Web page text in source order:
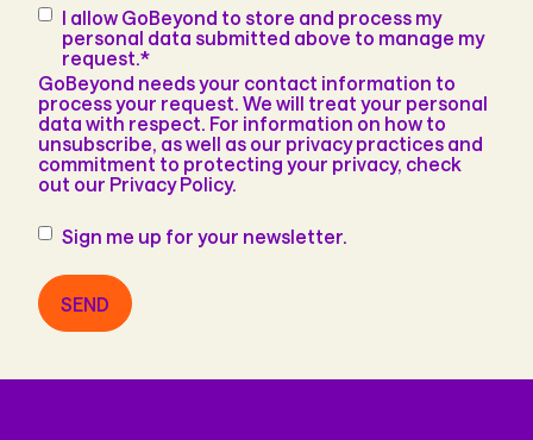
Consent*
I allow GoBeyond to store and process my
personal data submitted above to manage my
request.*
GoBeyond needs your contact information to
process your request. We will treat your personal
data with respect. For information on how to
unsubscribe, as well as our privacy practices and
commitment to protecting your privacy, check
out our Privacy Policy.
Newsletter
Sign me up for your newsletter.
SEND